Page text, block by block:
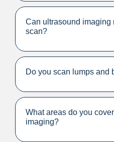
Can ultrasound imaging
scan?
Do you scan lumps and
What areas do you
imaging?